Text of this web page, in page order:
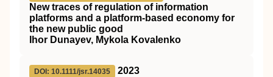
New traces of regulation of information
platforms and a platform-based economy for
the new public good
Ihor Dunayev, Mykola Kovalenko
DOI: 10.1111/jsr.14035
2023